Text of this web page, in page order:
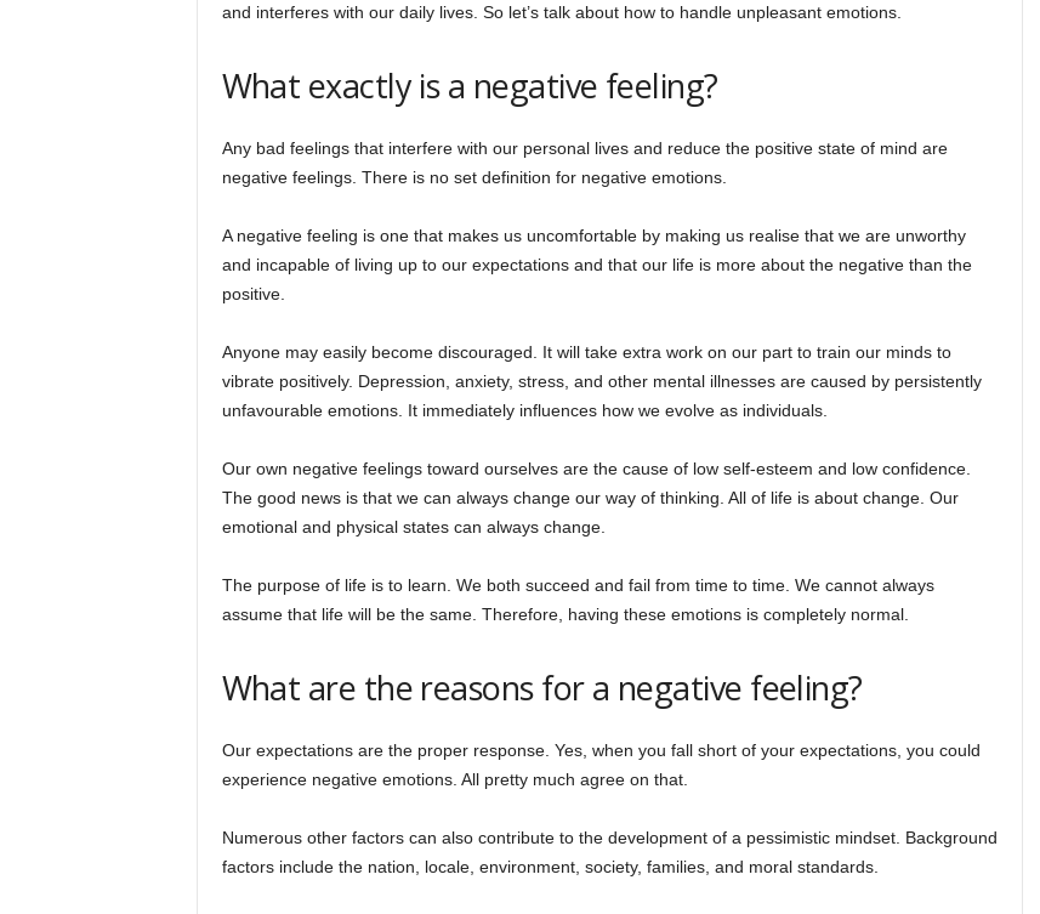
and interferes with our daily lives. So let’s talk about how to handle unpleasant emotions.
What exactly is a negative feeling?
Any bad feelings that interfere with our personal lives and reduce the positive state of mind are
negative feelings. There is no set definition for negative emotions.
A negative feeling is one that makes us uncomfortable by making us realise that we are unworthy
and incapable of living up to our expectations and that our life is more about the negative than the
positive.
Anyone may easily become discouraged. It will take extra work on our part to train our minds to
vibrate positively. Depression, anxiety, stress, and other mental illnesses are caused by persistently
unfavourable emotions. It immediately influences how we evolve as individuals.
Our own negative feelings toward ourselves are the cause of low self-esteem and low confidence.
The good news is that we can always change our way of thinking. All of life is about change. Our
emotional and physical states can always change.
The purpose of life is to learn. We both succeed and fail from time to time. We cannot always
assume that life will be the same. Therefore, having these emotions is completely normal.
What are the reasons for a negative feeling?
Our expectations are the proper response. Yes, when you fall short of your expectations, you could
experience negative emotions. All pretty much agree on that.
Numerous other factors can also contribute to the development of a pessimistic mindset. Background
factors include the nation, locale, environment, society, families, and moral standards.